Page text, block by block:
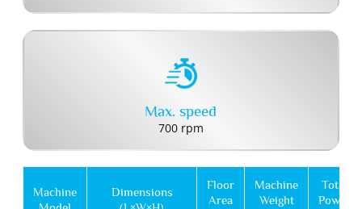
Max. speed
700 rpm
Machine
Dimensions
Floor
Area
Machine
Weight
Total
Power